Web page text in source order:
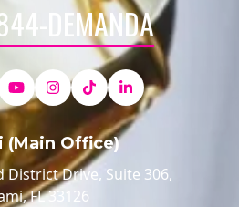
DEMANDA
(Main Office)
District Drive, Suite 306,
FL 33126